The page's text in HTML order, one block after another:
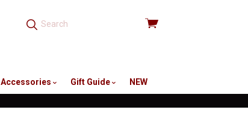
View
Accessories Gift Guide
NEW